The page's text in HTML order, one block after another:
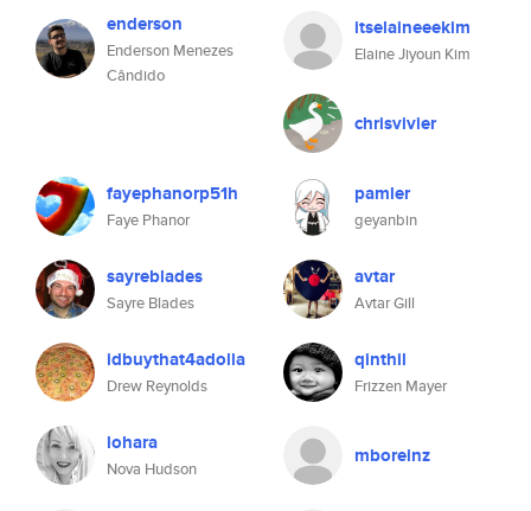
enderson
Enderson Menezes
Cândido
itselaineeekim
Elaine Jiyoun Kim
chrisvivier
fayephanorp51h
Faye Phanor
pamler
geyanbin
sayreblades
Sayre Blades
avtar
Avtar Gill
idbuythat4adolla
Drew Reynolds
qinthil
Frizzen Mayer
lohara
Nova Hudson
mboreinz